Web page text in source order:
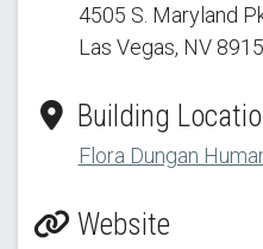
4505 S. Maryland
Las Vegas, NV
Building
Flora Dungan
Website